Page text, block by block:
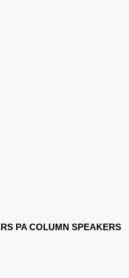
PA COLUMN SPEAKERS